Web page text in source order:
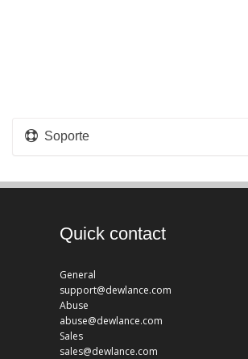
Soporte
Quick contact
General
support@dewlance.com
Abuse
abuse@dewlance.com
Sales
sales@dewlance.com